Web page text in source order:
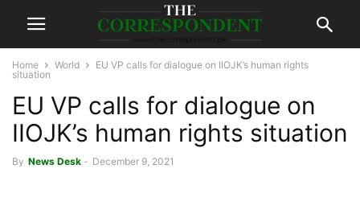
Home World
EU VP calls for dialogue on IIOJK’s human rights
situation
EU VP calls for dialogue on
IIOJK’s human rights situation
By News Desk - December 9, 2021